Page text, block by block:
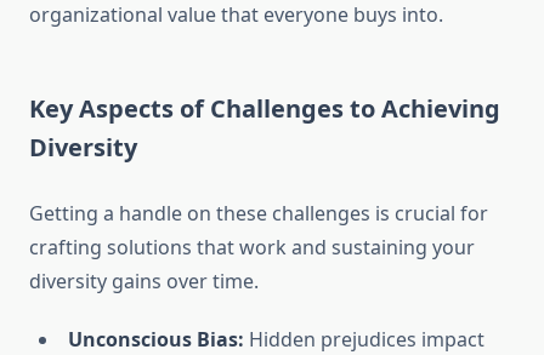
organizational value that everyone buys into.
Key Aspects of Challenges to Achieving
Diversity
Getting a handle on these challenges is crucial for
crafting solutions that work and sustaining your
diversity gains over time.
Unconscious Bias: Hidden prejudices impact